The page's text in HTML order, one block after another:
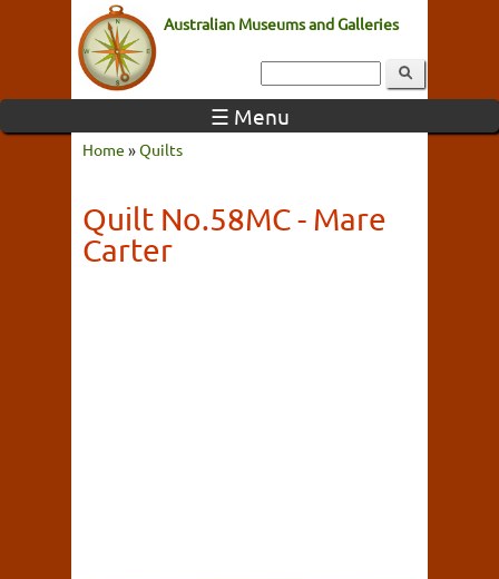
Australian Museums and Galleries
☰ Menu
Home »Quilts
Quilt No.58MC - Mare
Carter